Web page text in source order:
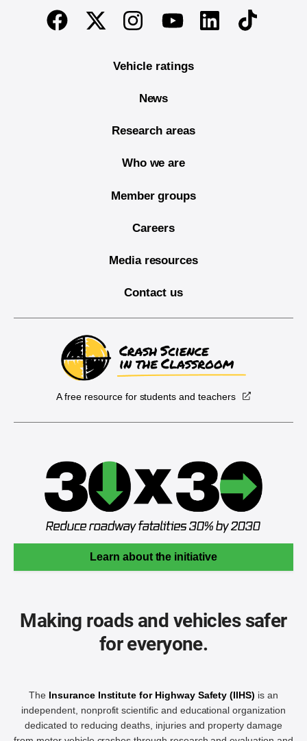
End of main content
FacebookTwitterInstagramYoutubeLinkedinTikTok
Vehicle ratings
News
Research areas
Who we are
Member groups
Careers
Media resources
Contact us
A free resource for students and teachers
Learn about the initiative
Making roads and vehicles safer
for everyone.
The Insurance Institute for Highway Safety (IIHS) is an
independent, nonprofit scientific and educational organization
dedicated to reducing deaths, injuries and property damage